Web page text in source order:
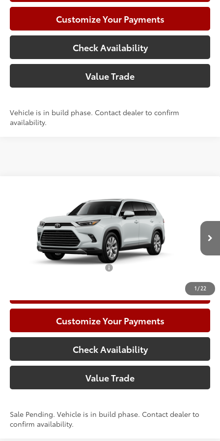
Customize Your Payments
Check Availability
Value Trade
Vehicle is in build phase. Contact dealer to confirm
availability.
1 / 22
5TDACAB50TS119291Model: 6724
In Production - Sale Pending
Climate Package:
Advertised Price78
Add. Available Toyota Offers:
Customize Your Payments
Check Availability
Value Trade
Sale Pending. Vehicle is in build phase. Contact dealer to
confirm availability.